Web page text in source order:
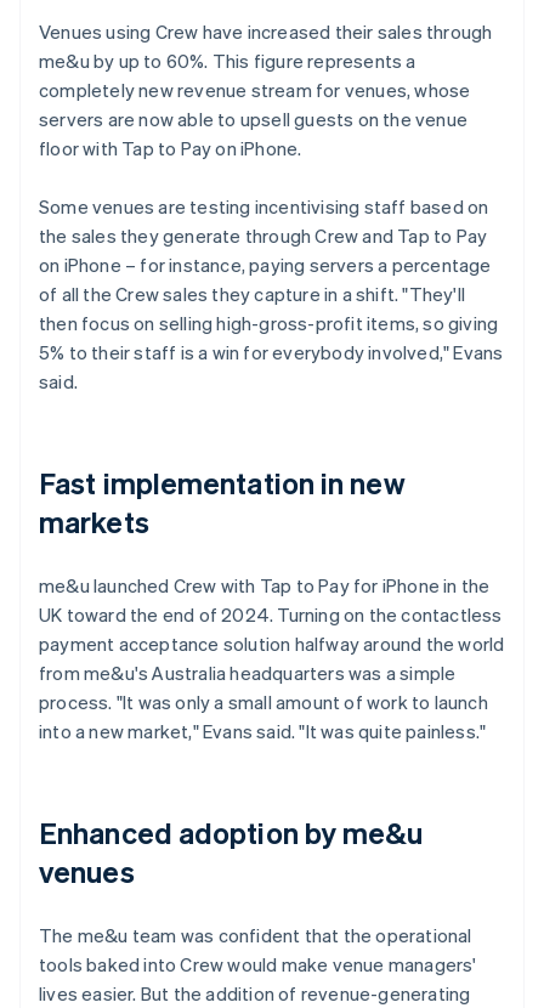
Venues using Crew have increased their sales through
me&u by up to 60%. This figure represents a
completely new revenue stream for venues, whose
servers are now able to upsell guests on the venue
floor with Tap to Pay on iPhone.
Some venues are testing incentivising staff based on
the sales they generate through Crew and Tap to Pay
on iPhone – for instance, paying servers a percentage
of all the Crew sales they capture in a shift. "They'll
then focus on selling high-gross-profit items, so giving
5% to their staff is a win for everybody involved," Evans
said.
Fast implementation in new
markets
me&u launched Crew with Tap to Pay for iPhone in the
UK toward the end of 2024. Turning on the contactless
payment acceptance solution halfway around the world
from me&u's Australia headquarters was a simple
process. "It was only a small amount of work to launch
into a new market," Evans said. "It was quite painless."
Enhanced adoption by me&u
venues
The me&u team was confident that the operational
tools baked into Crew would make venue managers'
lives easier. But the addition of revenue-generating